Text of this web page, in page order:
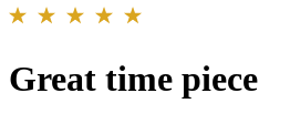
Great time piece